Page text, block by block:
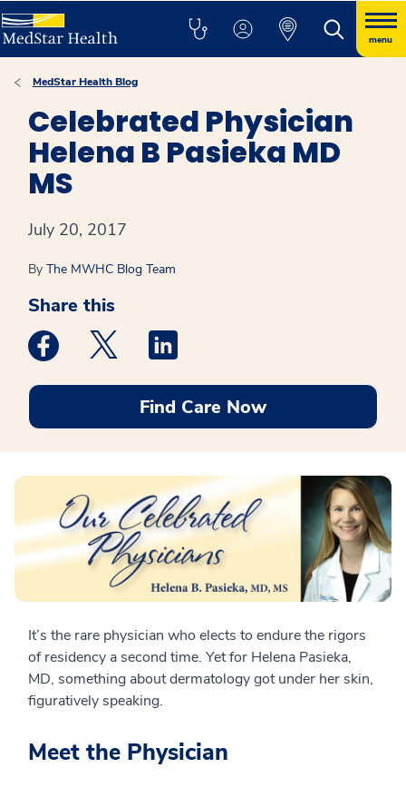
menu
MedStar Health Blog
Celebrated Physician
Helena B Pasieka MD
MS
July 20, 2017
By The MWHC Blog Team
Share this
Medstar Facebook opens a new window
Medstar Twitter opens a new window
Find Care Now
It’s the rare physician who elects to endure the rigors
of residency a second time. Yet for Helena Pasieka,
MD, something about dermatology got under her skin,
figuratively speaking.
Meet the Physician